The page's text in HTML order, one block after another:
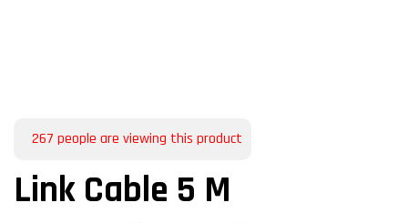
267 people are viewing this product
Link Cable 5 M